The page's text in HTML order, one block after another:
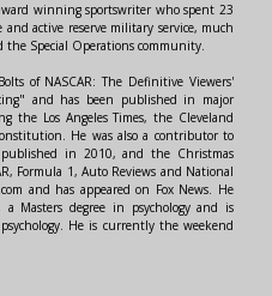
winning sportswriter who spent 23
and active reserve military service, much
Special Operations community.
of NASCAR: The Definitive Viewers'
and has been published in major
the Los Angeles Times, the Cleveland
He was also a contributor to
in 2010, and the Christmas
Formula 1, Auto Reviews and National
and has appeared on Fox News. He
Masters degree in psychology and is
He is currently the weekend